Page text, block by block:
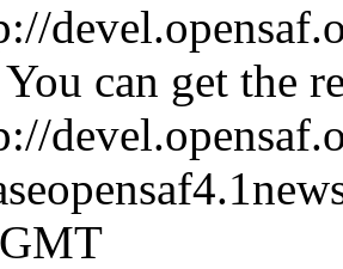
can get the
opensaf4.1